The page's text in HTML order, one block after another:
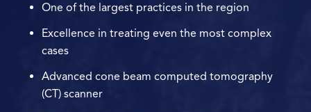
One of the largest practices in the region
Excellence in treating even the most complex
cases
Advanced cone beam computed tomography
(CT) scanner